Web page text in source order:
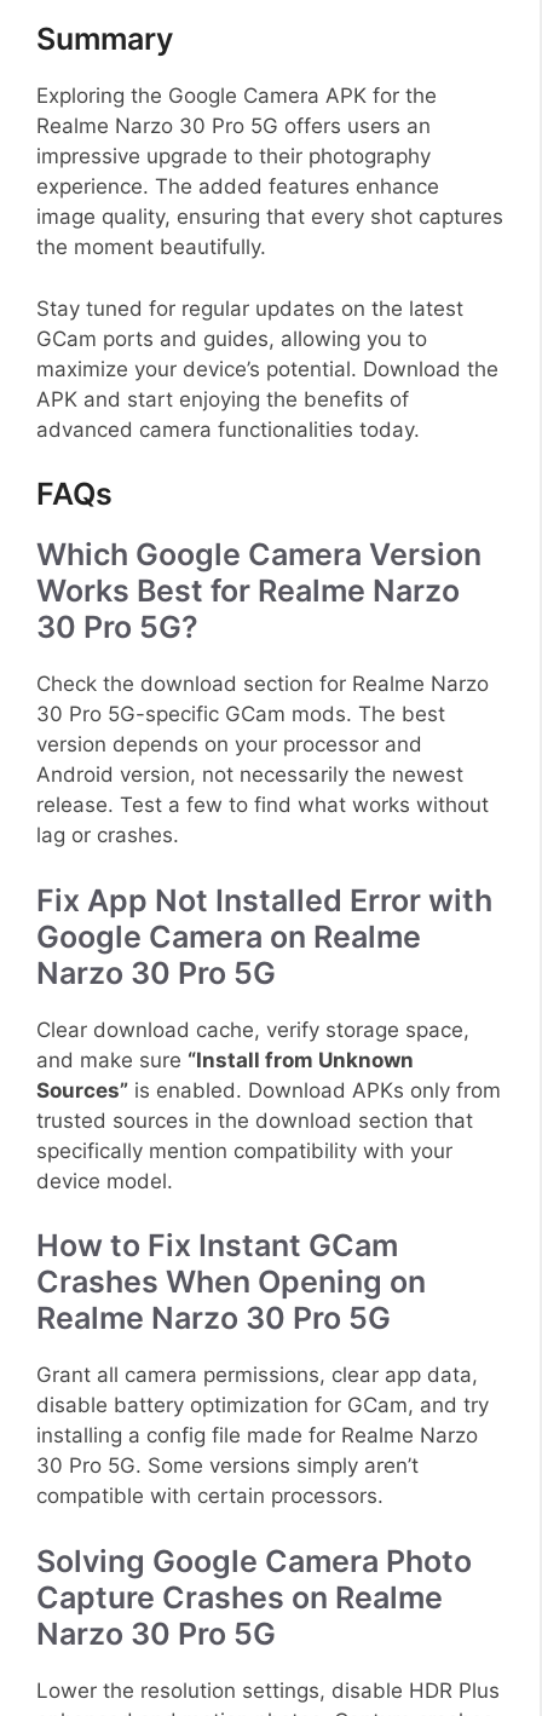
Summary
Exploring the Google Camera APK for the
Realme Narzo 30 Pro 5G offers users an
impressive upgrade to their photography
experience. The added features enhance
image quality, ensuring that every shot captures
the moment beautifully.
Stay tuned for regular updates on the latest
GCam ports and guides, allowing you to
maximize your device’s potential. Download the
APK and start enjoying the benefits of
advanced camera functionalities today.
FAQs
Which Google Camera Version
Works Best for Realme Narzo
30 Pro 5G?
Check the download section for Realme Narzo
30 Pro 5G-specific GCam mods. The best
version depends on your processor and
Android version, not necessarily the newest
release. Test a few to find what works without
lag or crashes.
Fix App Not Installed Error with
Google Camera on Realme
Narzo 30 Pro 5G
Clear download cache, verify storage space,
and make sure “Install from Unknown
Sources” is enabled. Download APKs only from
trusted sources in the download section that
specifically mention compatibility with your
device model.
How to Fix Instant GCam
Crashes When Opening on
Realme Narzo 30 Pro 5G
Grant all camera permissions, clear app data,
disable battery optimization for GCam, and try
installing a config file made for Realme Narzo
30 Pro 5G. Some versions simply aren’t
compatible with certain processors.
Solving Google Camera Photo
Capture Crashes on Realme
Narzo 30 Pro 5G
Lower the resolution settings, disable HDR Plus